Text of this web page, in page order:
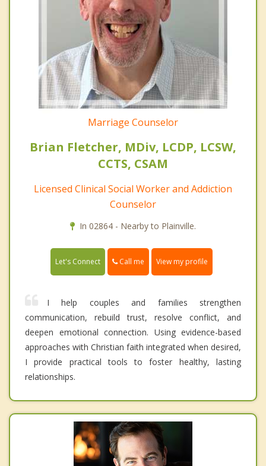
Marriage Counselor
Brian Fletcher, MDiv, LCDP, LCSW,
CCTS, CSAM
Licensed Clinical Social Worker and Addiction
Counselor
In 02864 - Nearby to Plainville.
Let's Connect Call me View my profile
I help couples and families strengthen
communication, rebuild trust, resolve conflict, and
deepen emotional connection. Using evidence-based
approaches with Christian faith integrated when desired,
I provide practical tools to foster healthy, lasting
relationships.